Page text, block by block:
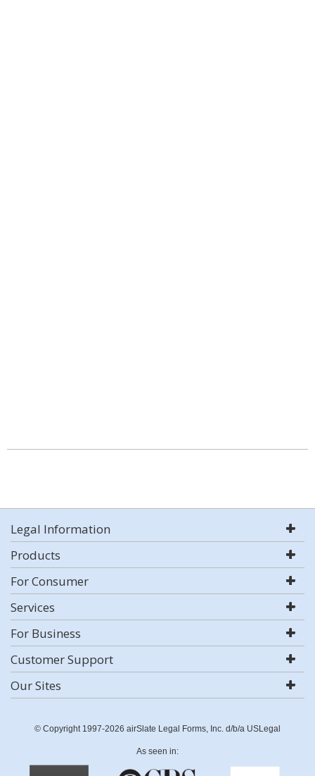
Legal Information
Products
For Consumer
Services
For Business
Customer Support
Our Sites
© Copyright 1997-2026 airSlate Legal Forms, Inc. d/b/a USLegal
As seen in: